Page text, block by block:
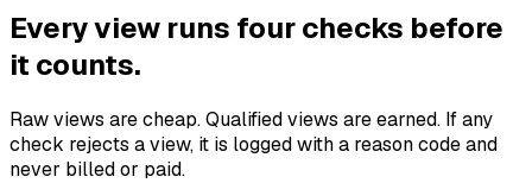
Every view runs four checks before
it counts.
Raw views are cheap. Qualified views are earned. If any
check rejects a view, it is logged with a reason code and
never billed or paid.